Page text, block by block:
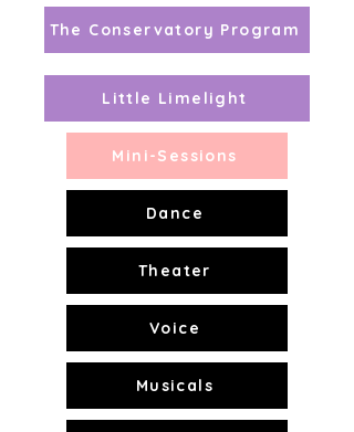
The Conservatory Program
Little Limelight
Mini-Sessions
Dance
Theater
Voice
Musicals